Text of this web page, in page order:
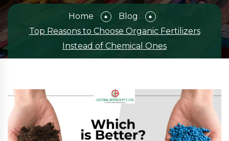
Home
Blog
Top Reasons to Choose Organic Fertilizers
Instead of Chemical Ones